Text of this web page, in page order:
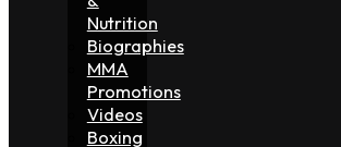
Nutrition
Biographies
MMA
Promotions
Videos
Boxing